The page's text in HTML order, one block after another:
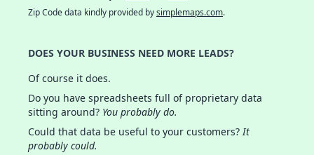
Zip Code data kindly provided bysimplemaps.com.
DOES YOUR BUSINESS NEED MORE LEADS?
Of course it does.
Do you have spreadsheets full of proprietary data
sitting around? You probably do.
Could that data be useful to your customers?It
probably could.